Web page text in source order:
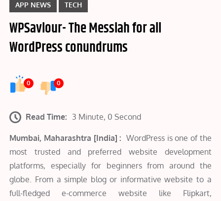
APP NEWS TECH
WPSaviour- The Messiah for all
WordPress conundrums
0 0
Read Time: 3 Minute, 0 Second
Mumbai, Maharashtra [India] : WordPress is one of the
most trusted and preferred website development
platforms, especially for beginners from around the
globe. From a simple blog or informative website to a
full-fledged e-commerce website like Flipkart,